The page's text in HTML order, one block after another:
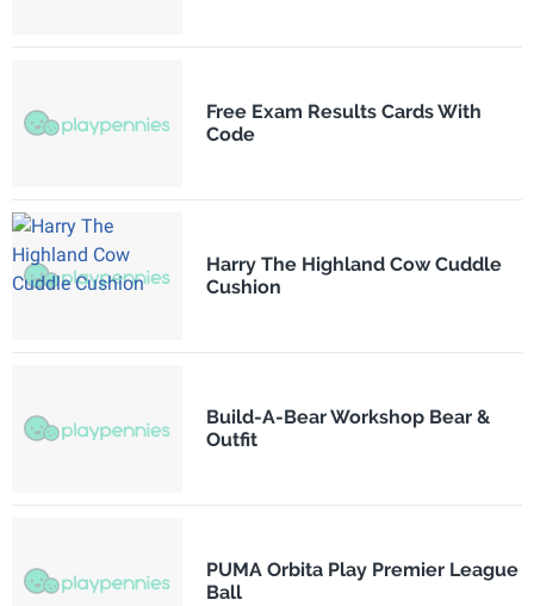
Free Exam Results Cards With
Code
Harry The Highland Cow Cuddle
Cushion
Build-A-Bear Workshop Bear &
Outfit
PUMA Orbita Play Premier League
Ball